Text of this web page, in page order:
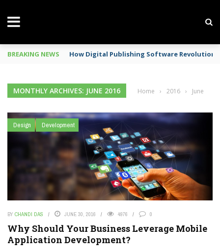
BREAKING NEWS How Digital Publishing Software
MONTHLY ARCHIVES: JUNE 2016 Home › 2016 › June
Design Development
BY CHANDI DAS JUNE 30, 2016 4976 0
Why Should Your Business Leverage Mobile
Application Development?